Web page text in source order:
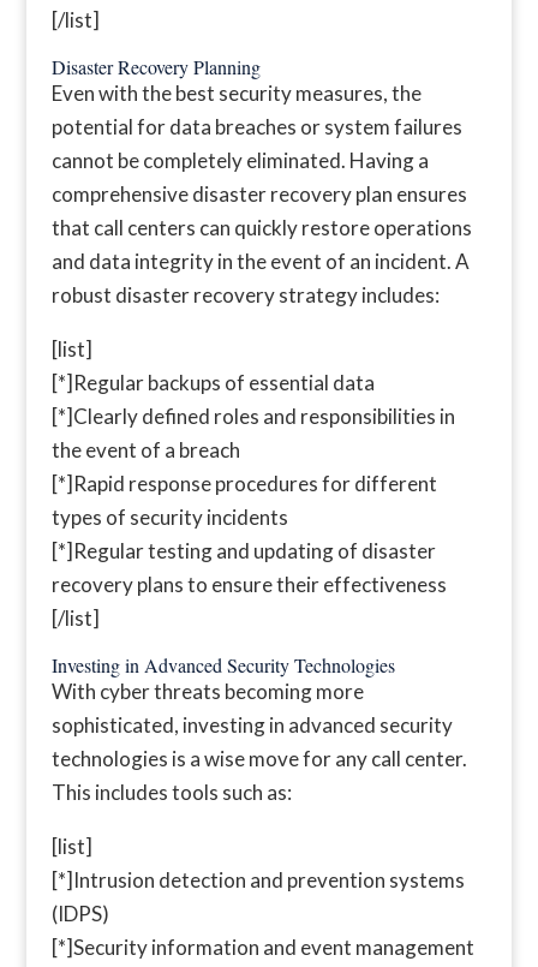
[/list]
Disaster Recovery Planning
Even with the best security measures, the
potential for data breaches or system failures
cannot be completely eliminated. Having a
comprehensive disaster recovery plan ensures
that call centers can quickly restore operations
and data integrity in the event of an incident. A
robust disaster recovery strategy includes:
[list]
[*]Regular backups of essential data
[*]Clearly defined roles and responsibilities in
the event of a breach
[*]Rapid response procedures for different
types of security incidents
[*]Regular testing and updating of disaster
recovery plans to ensure their effectiveness
[/list]
Investing in Advanced Security Technologies
With cyber threats becoming more
sophisticated, investing in advanced security
technologies is a wise move for any call center.
This includes tools such as:
[list]
[*]Intrusion detection and prevention systems
(IDPS)
[*]Security information and event management